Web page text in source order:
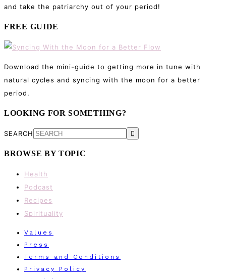
and take the patriarchy out of your period!
FREE GUIDE
Download the mini-guide to getting more in tune with
natural cycles and syncing with the moon for a better
period.
LOOKING FOR SOMETHING?
SEARCH
BROWSE BY TOPIC
Health
Podcast
Recipes
Spirituality
Values
Press
Terms and Conditions
Privacy Policy